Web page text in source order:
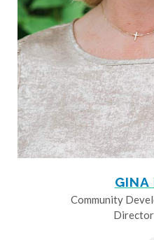
GINA
Community